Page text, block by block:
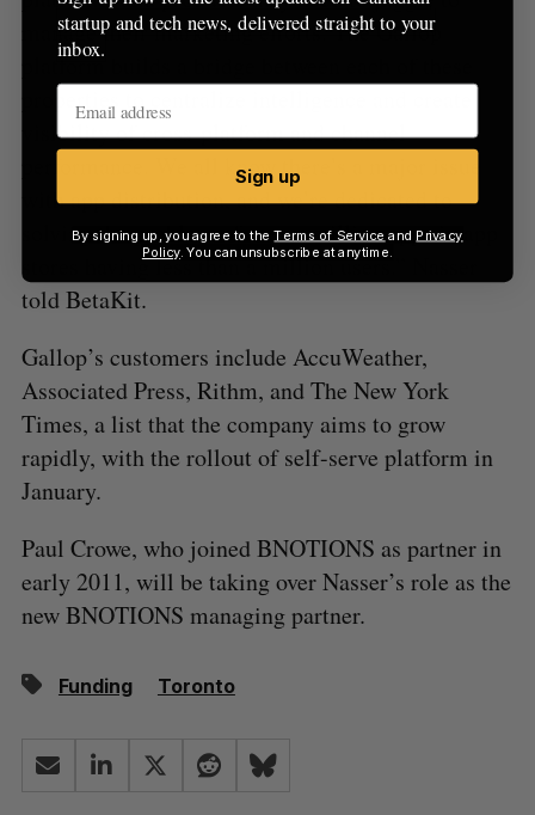
manage their marketing efforts. The Gallop
platform builds a bridge between each of these
properties to centralize intelligence and create
visibility of cross-platform and channel
performance. We all know there’s a major issue
with app distribution, and we’re dedicated to
solving the problem of over a million apps in app
stores having less than a million users.” Nasser
told BetaKit.
Gallop’s customers include AccuWeather,
Associated Press, Rithm, and The New York
Times, a list that the company aims to grow
rapidly, with the rollout of self-serve platform in
January.
Paul Crowe, who joined BNOTIONS as partner in
early 2011, will be taking over Nasser’s role as the
new BNOTIONS managing partner.
Funding Toronto
startup and tech news, delivered straight to your
inbox.
Sign up
By signing up, you agree to theTerms of Service and Privacy
Policy. You can unsubscribe at anytime.